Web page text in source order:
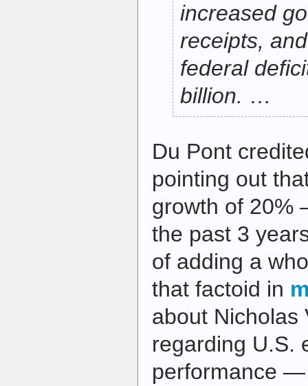
increased
receipts,
federal
billion. …
Du Pont
pointing out
growth of
the past 3
of adding a
that factoid in
about Nicholas
regarding U.S.
performance —